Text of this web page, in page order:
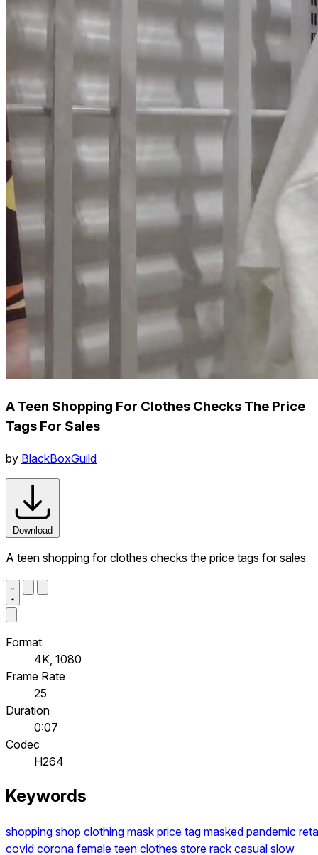
A Teen Shopping For Clothes Checks The Price
Tags For Sales
by BlackBoxGuild
Download
A teen shopping for clothes checks the price tags for sales
Format
4K, 1080
Frame Rate
25
Duration
0:07
Codec
H264
Keywords
shopping shop clothing mask price tag masked pandemic
covid corona female teen clothes store rack casual slow